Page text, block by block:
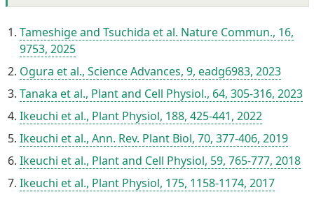
Tameshige and Tsuchida et al. Nature Commun., 16,
9753, 2025
Ogura et al., Science Advances, 9, eadg6983, 2023
Tanaka et al., Plant and Cell Physiol., 64, 305-316, 2023
Ikeuchi et al., Plant Physiol, 188, 425-441, 2022
Ikeuchi et al., Ann. Rev. Plant Biol, 70, 377-406, 2019
Ikeuchi et al., Plant and Cell Physiol, 59, 765-777, 2018
Ikeuchi et al., Plant Physiol, 175, 1158-1174, 2017